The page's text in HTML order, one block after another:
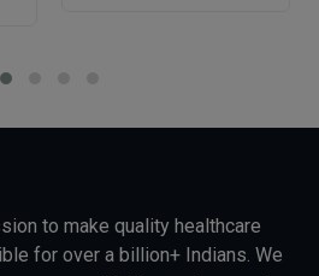
to make quality healthcare
for over a billion+ Indians. We